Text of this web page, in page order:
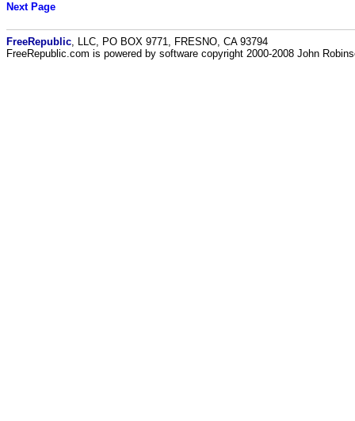
Next Page
FreeRepublic , LLC, PO BOX 9771, FRESNO, CA 93794
FreeRepublic.com is powered by software copyright 2000-2008 John